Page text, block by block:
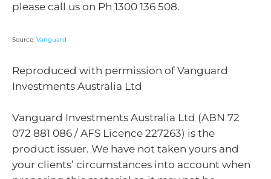
please call us on Ph 1300 136 508.
Source: Vanguard
Reproduced with permission of Vanguard
Investments Australia Ltd
Vanguard Investments Australia Ltd (ABN 72
072 881 086 / AFS Licence 227263) is the
product issuer. We have not taken yours and
your clients’ circumstances into account when